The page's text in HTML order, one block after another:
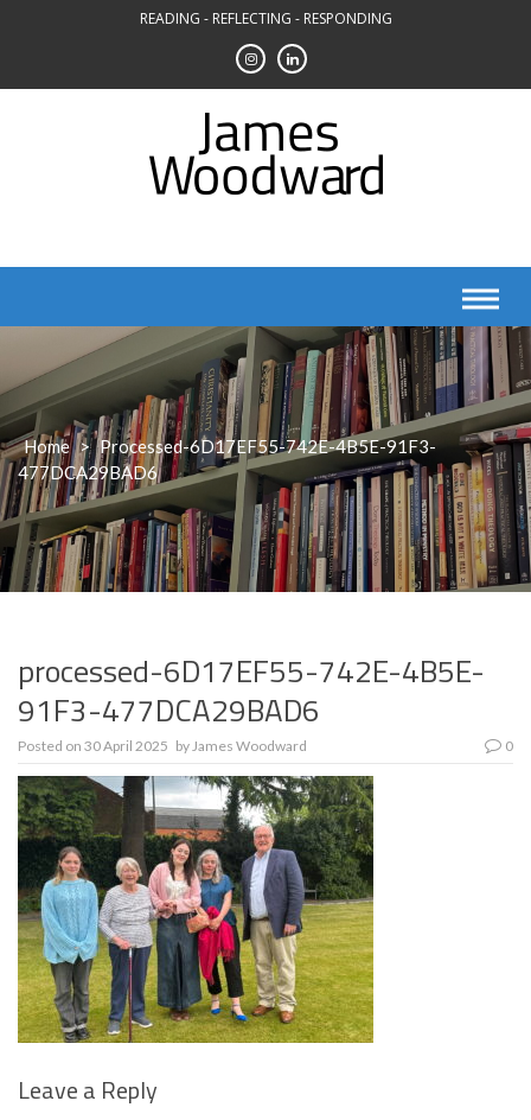
READING - REFLECTING - RESPONDING
Home > Processed-6D17EF55-742E-4B5E-91F3-
477DCA29BAD6
processed-6D17EF55-742E-4B5E-
91F3-477DCA29BAD6
Posted on 30 April 2025 byJames Woodward 0
Leave a Reply